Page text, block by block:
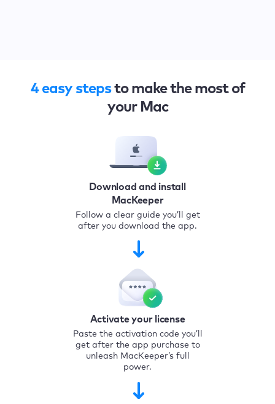
4 easy stepsto make the most of
your Mac
Download and install
MacKeeper
Follow a clear guide you’ll get
after you download the app.
Activate your license
Paste the activation code you’ll
get after the app purchase to
unleash MacKeeper’s full
power.